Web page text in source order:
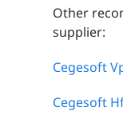
Other
supplier:
Cegesoft
Cegesoft